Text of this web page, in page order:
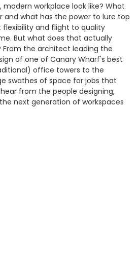
workplace look like? What
and what has the power to lure top
flexibility and flight to quality
But what does that actually
the architect leading the
of one of Canary Wharf's best
office towers to the
swathes of space for jobs that
from the people designing,
next generation of workspaces